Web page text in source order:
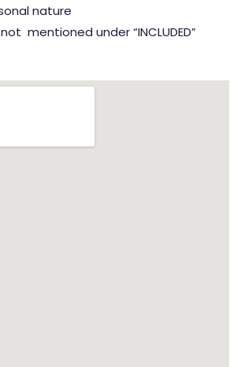
nature
mentioned under “INCLUDED”